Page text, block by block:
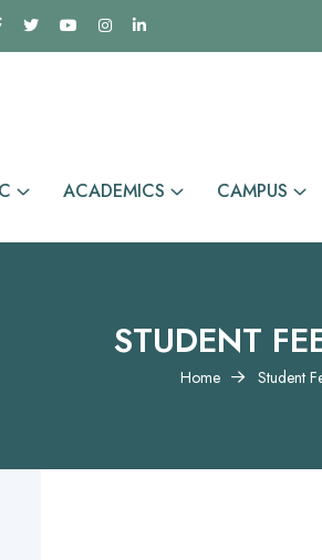
ACADEMICS CAMPUS
STUDENT
Home Student